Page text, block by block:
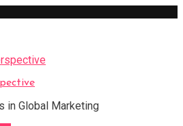
in Global Marketing